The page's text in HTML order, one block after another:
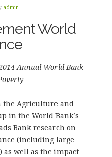
admin
World
Annual World Bank
the Agriculture and
in the World Bank’s
Bank research on
(including large
as well as the impact